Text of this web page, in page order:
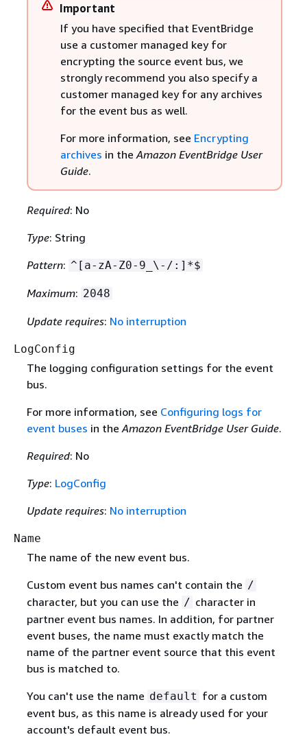
Important
If you have specified that EventBridge
use a customer managed key for
encrypting the source event bus, we
strongly recommend you also specify a
customer managed key for any archives
for the event bus as well.
For more information, see Encrypting
archives in the Amazon EventBridge User
Guide.
Required: No
Type: String
Pattern: ^[a-zA-Z0-9_\-/:]*$
Maximum: 2048
Update requires: No interruption
LogConfig
The logging configuration settings for the event
bus.
For more information, see Configuring logs for
event buses in the Amazon EventBridge User Guide.
Required: No
Type: LogConfig
Update requires: No interruption
Name
The name of the new event bus.
Custom event bus names can't contain the /
character, but you can use the / character in
partner event bus names. In addition, for partner
event buses, the name must exactly match the
name of the partner event source that this event
bus is matched to.
You can't use the name default for a custom
event bus, as this name is already used for your
account's default event bus.